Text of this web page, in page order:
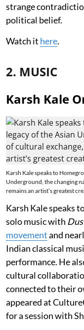
strange
political belief.
Watch it here.
2. MUSIC
Karsh Kale
Karsh Kale speaks to
Underground, the changing
remains an artist’s greatest
Karsh Kale speaks
solo music with
movementand
Indian classical
performance. He
cultural
connected to their
appeared at
for a session with